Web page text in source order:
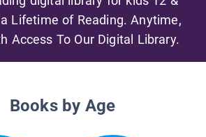
Lifetime of Reading. Anytime,
Access To Our Digital Library.
Books by Age